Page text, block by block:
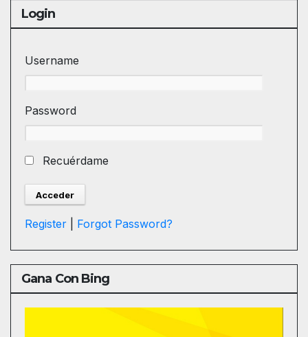
Login
Username
Password
Recuérdame
Register Forgot Password?
Gana Con Bing